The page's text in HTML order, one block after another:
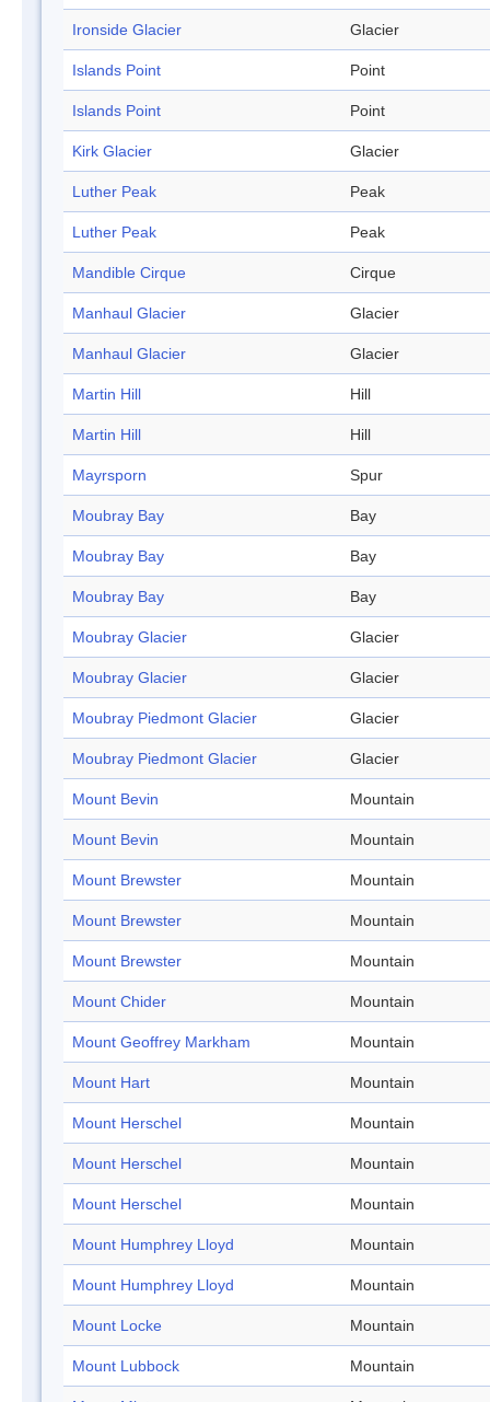
Ironside Glacier Glacier
Islands Point Point
Islands Point Point
Kirk Glacier Glacier
Luther Peak Peak
Luther Peak Peak
Mandible Cirque Cirque
Manhaul Glacier Glacier
Manhaul Glacier Glacier
Martin Hill Hill
Martin Hill Hill
Mayrsporn Spur
Moubray Bay Bay
Moubray Bay Bay
Moubray Bay Bay
Moubray Glacier Glacier
Moubray Glacier Glacier
Moubray Piedmont Glacier Glacier
Moubray Piedmont Glacier Glacier
Mount Bevin Mountain
Mount Bevin Mountain
Mount Brewster Mountain
Mount Brewster Mountain
Mount Brewster Mountain
Mount Chider Mountain
Mount Geoffrey Markham Mountain
Mount Hart Mountain
Mount Herschel Mountain
Mount Herschel Mountain
Mount Herschel Mountain
Mount Humphrey Lloyd Mountain
Mount Humphrey Lloyd Mountain
Mount Locke Mountain
Mount Lubbock Mountain